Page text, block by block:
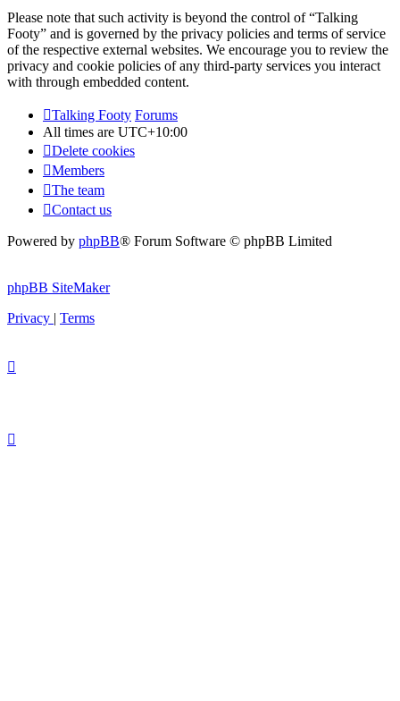
Please note that such activity is beyond the control of “Talking
Footy” and is governed by the privacy policies and terms of service
of the respective external websites. We encourage you to review the
privacy and cookie policies of any third-party services you interact
with through embedded content.
Talking Footy Forums
All times are UTC+10:00
Delete cookies
Members
The team
Contact us
Powered by phpBB® Forum Software © phpBB Limited
phpBB SiteMaker
Privacy | Terms